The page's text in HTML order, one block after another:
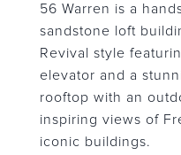
56 Warren is a
sandstone loft
Revival style
elevator and a
rooftop with an
inspiring views of
iconic buildings.